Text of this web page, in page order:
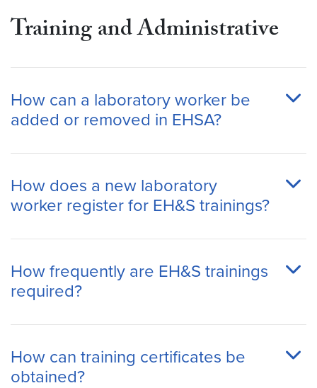
Trainingand Administrative
How can a laboratory worker be
added or removed in EHSA?
How does a new laboratory
worker register for EH&S trainings?
How frequently are EH&S trainings
required?
How can training certificates be
obtained?